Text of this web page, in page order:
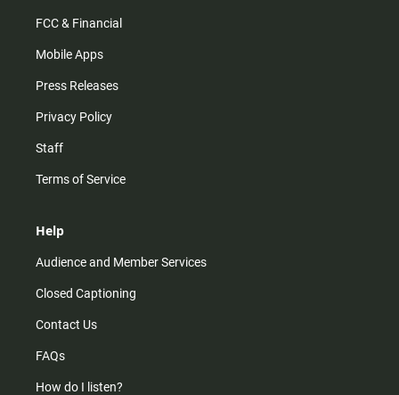
FCC & Financial
Mobile Apps
Press Releases
Privacy Policy
Staff
Terms of Service
Help
Audience and Member Services
Closed Captioning
Contact Us
FAQs
How do I listen?